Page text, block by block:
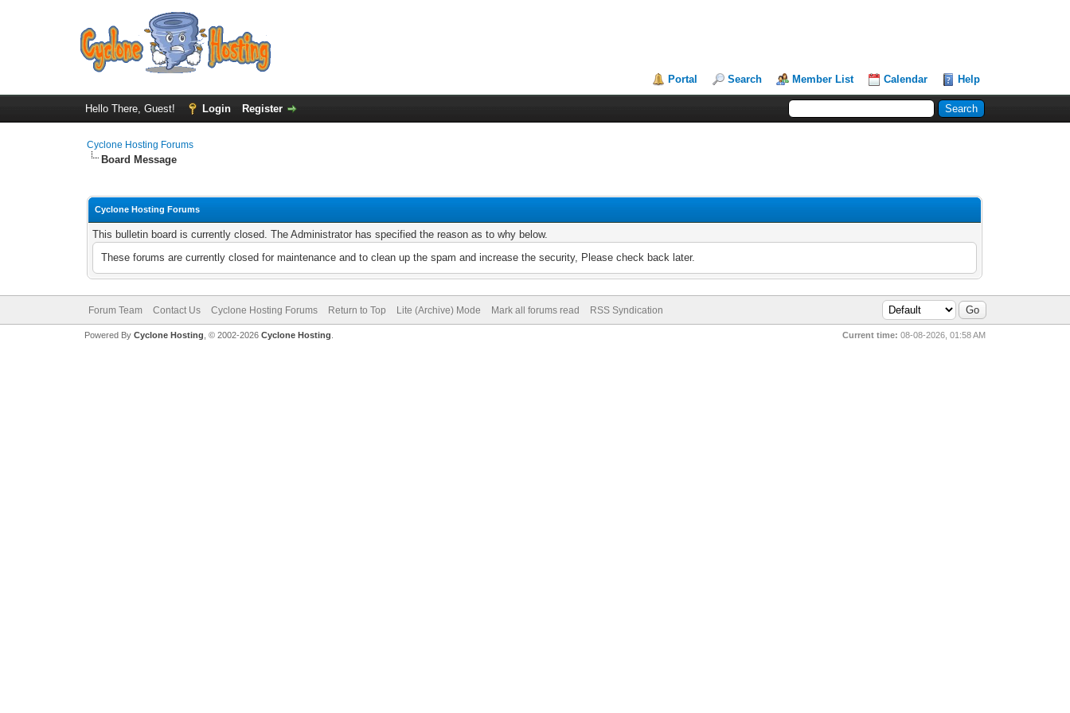
Portal Search Member List Calendar Help
Hello There, Guest! Login Register
Cyclone Hosting Forums
Board Message
Cyclone Hosting Forums
This bulletin board is currently closed. The Administrator has specified the reason as to why below.
These forums are currently closed for maintenance and to clean up the spam and increase the security, Please check back later.
Forum Team Contact Us Cyclone Hosting Forums Return to Top Lite (Archive) Mode Mark all forums read RSS Syndication
Current time: 08-08-2026, 01:58 AM
Powered By Cyclone Hosting, © 2002-2026 Cyclone Hosting.